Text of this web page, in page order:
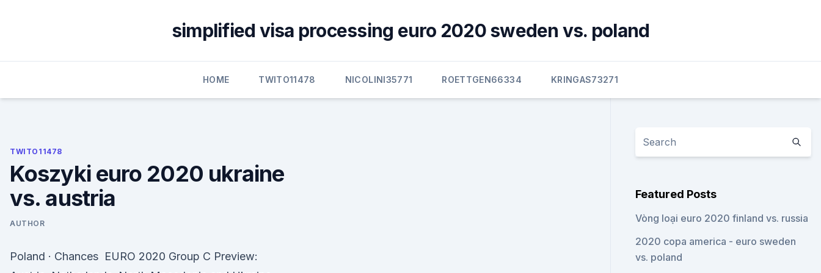
simplified visa processing euro 2020 sweden vs. poland
HOME TWITO11478 NICOLINI35771 ROETTGEN66334 KRINGAS73271
TWITO11478
Koszyki euro 2020 ukraine
vs. austria
AUTHOR
Poland · Chances EURO 2020 Group C Preview:
Featured Posts
Vòng loại euro 2020 finland vs. russia
2020 copa america - euro sweden
vs. poland